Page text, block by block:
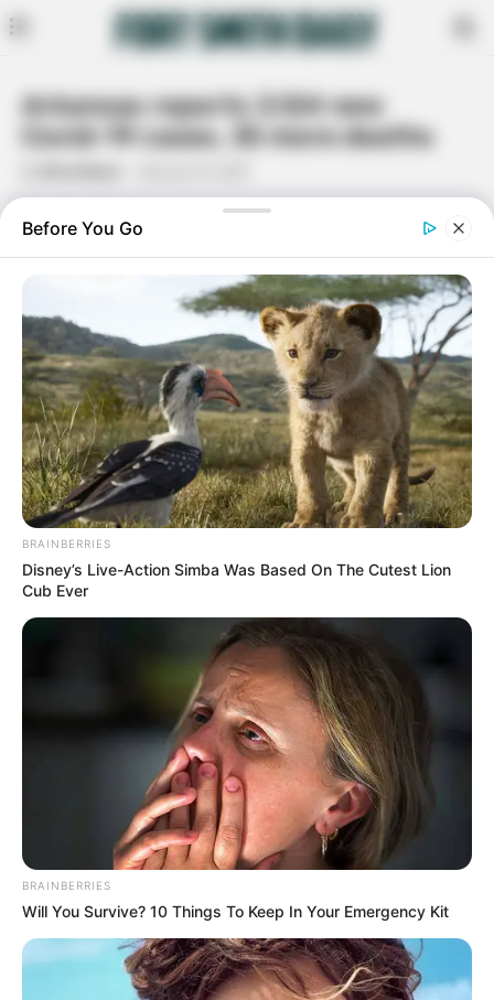
Arkansas reports 3,124 new
Covid-19 cases, 35 more deaths
Facebook
3,124 new Covid-19 cases and 35 additional deaths are reported